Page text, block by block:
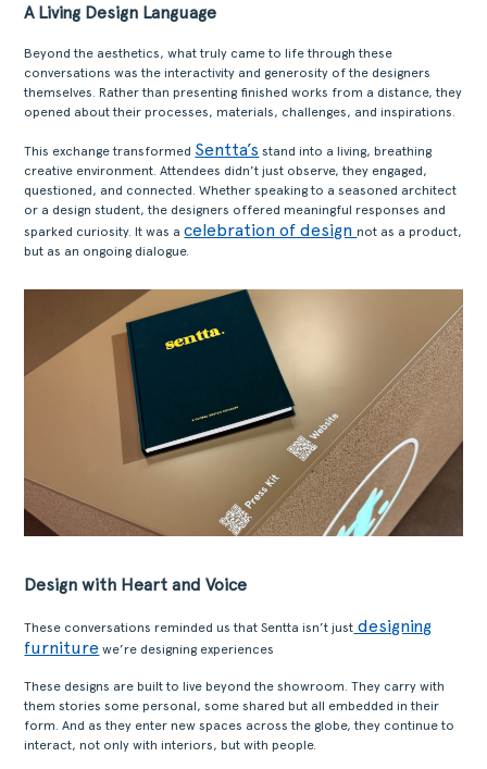
A Living Design Language
Beyond the aesthetics, what truly came to life through these
conversations was the interactivity and generosity of the designers
themselves. Rather than presenting finished works from a distance, they
opened about their processes, materials, challenges, and inspirations.
This exchange transformed Sentta’s stand into a living, breathing
creative environment. Attendees didn’t just observe, they engaged,
questioned, and connected. Whether speaking to a seasoned architect
or a design student, the designers offered meaningful responses and
sparked curiosity. It was acelebration of designnot as a product,
but as an ongoing dialogue.
Design with Heart and Voice
These conversations reminded us that Sentta isn’t just designing
furniture we’re designing experiences
These designs are built to live beyond the showroom. They carry with
them stories some personal, some shared but all embedded in their
form. And as they enter new spaces across the globe, they continue to
interact, not only with interiors, but with people.